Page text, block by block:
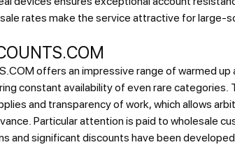
rates make the service attractive for large-
offers an impressive range of warmed up
constant availability of even rare categories.
and transparency of work, which allows
Particular attention is paid to wholesale
and significant discounts have been